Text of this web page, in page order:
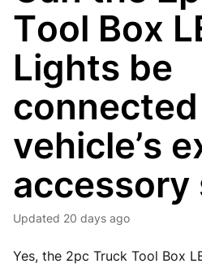
Tool Box
Lights be
vehicle’s
accessory
Updated 20 days ago
Yes, the 2pc Truck Tool Box